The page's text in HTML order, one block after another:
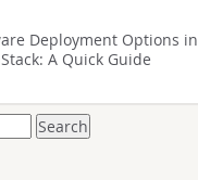
Deployment Options in
A Quick Guide